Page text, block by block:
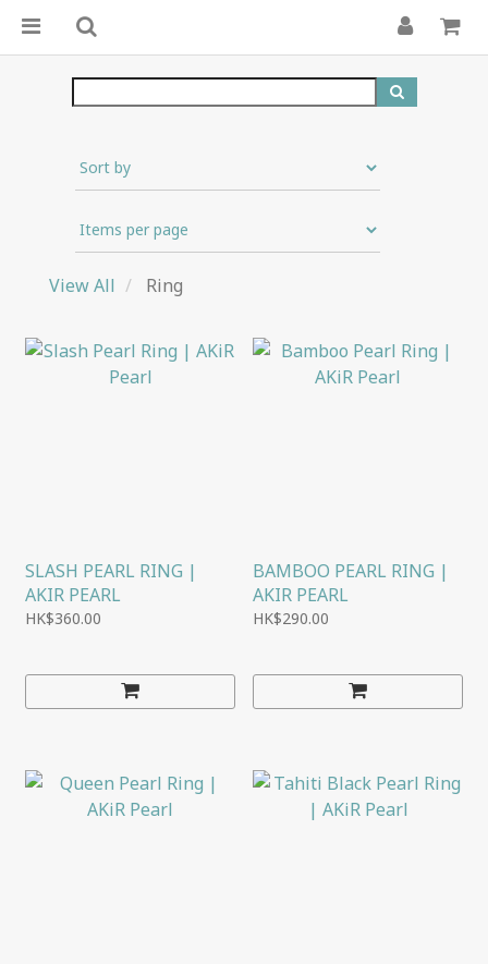
View All Ring
SLASH PEARL RING |
AKIR PEARL
HK$360.00
BAMBOO PEARL RING |
AKIR PEARL
HK$290.00